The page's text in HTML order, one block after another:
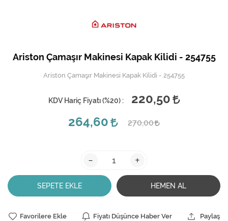
Musluk
Ariston Çamaşır Makinesi Kapak Kilidi - 254755
Ariston Çamaşır Makinesi Kapak Kilidi - 254755
KDV Hariç Fiyatı (%20) :
220,50
264,60
270,00
- +
SEPETE EKLE HEMEN AL
Favorilere Ekle Fiyatı Düşünce Haber Ver Paylaş